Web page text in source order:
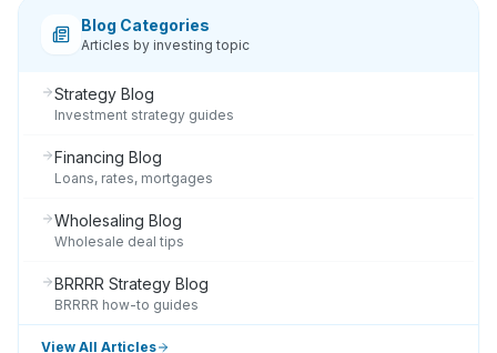
Blog Categories
Articles by investing topic
Strategy Blog
Investment strategy guides
Financing Blog
Loans, rates, mortgages
Wholesaling Blog
Wholesale deal tips
BRRRR Strategy Blog
BRRRR how-to guides
View All Articles